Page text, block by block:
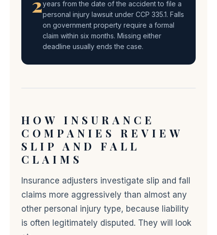
years from the date of the accident to file a
personal injury lawsuit under CCP 335.1. Falls
on government property require a formal
claim within six months. Missing either
deadline usually ends the case.
HOW INSURANCE
COMPANIES REVIEW
SLIP AND FALL
CLAIMS
Insurance adjusters investigate slip and fall
claims more aggressively than almost any
other personal injury type, because liability
is often legitimately disputed. They will look